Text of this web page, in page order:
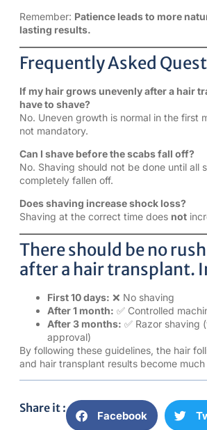
Remember: Patience leads to more
lasting results.
Frequently Asked
If my hair grows unevenly after a hair
have to shave?
No. Uneven growth is normal in the first
not mandatory.
Can I shave before the scabs fall off?
No. Shaving should not be done until all
completely fallen off.
Does shaving increase shock loss?
Shaving at the correct time does not
There should be no
after a hair transplant.
First 10 days: ❌ No shaving
After 1 month: ✅ Controlled
After 3 months: ✅ Razor shaving
approval)
By following these guidelines, the hair
and hair transplant results become
Share it :
Facebook